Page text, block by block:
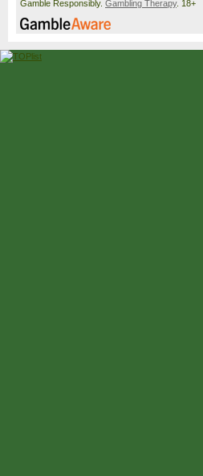
Gamble Responsibly. Gambling Therapy. 18+